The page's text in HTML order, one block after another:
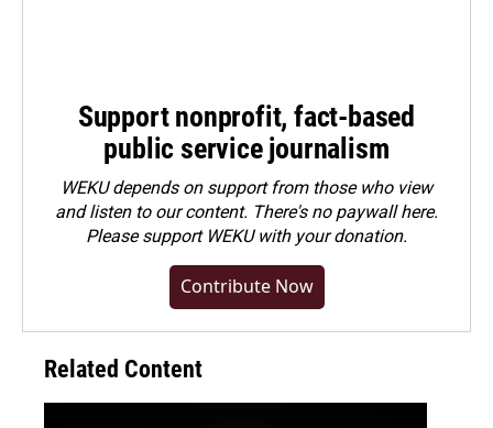
Support nonprofit, fact-based
public service journalism
WEKU depends on support from those who view
and listen to our content. There's no paywall here.
Pleasesupport WEKU with your donation.
Contribute Now
Related Content